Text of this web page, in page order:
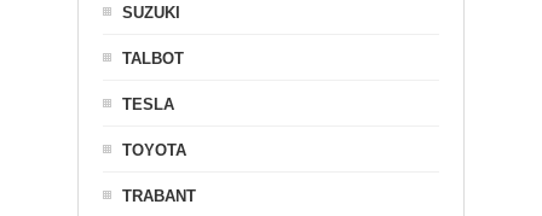
SUZUKI
TALBOT
TESLA
TOYOTA
TRABANT